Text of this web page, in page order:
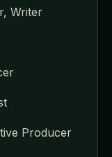
Writer
Producer